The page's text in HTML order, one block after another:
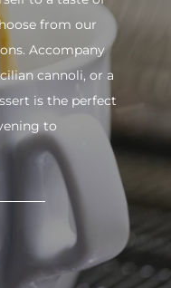
from our
Accompany
cannoli, or a
is the perfect
to